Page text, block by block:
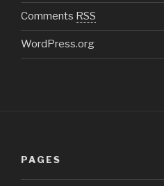
Comments RSS
WordPress.org
PAGES